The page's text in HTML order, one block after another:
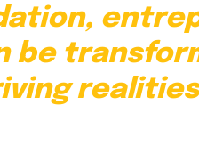
be
realities